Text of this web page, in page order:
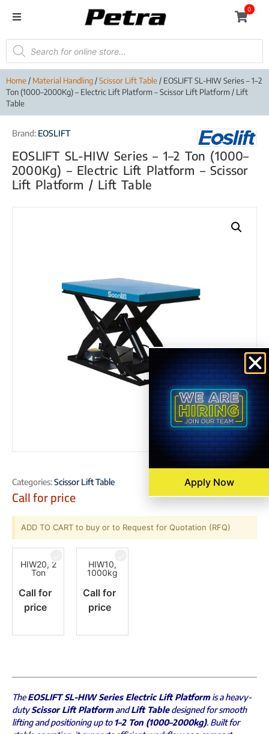
0
Home/ Material Handling/Scissor Lift Table/ EOSLIFT SL-HIW Series – 1–2
Ton (1000–2000Kg) – Electric Lift Platform – Scissor Lift Platform / Lift
Table
Brand: EOSLIFT
EOSLIFT SL-HIW Series – 1–2 Ton (1000–
2000Kg) – Electric Lift Platform – Scissor
Lift Platform / Lift Table
Categories:Scissor Lift Table
Call for price
ADD TO CART to buy or to Request for Quotation (RFQ)
HIW20, 2
Ton
Call for
price
HIW10,
1000kg
Call for
price
TheEOSLIFT SL-HIW Series Electric Lift Platformis a heavy-
dutyScissor Lift PlatformandLift Tabledesigned for smooth
lifting and positioning up to1–2 Ton (1000–2000kg). Built for
Apply Now